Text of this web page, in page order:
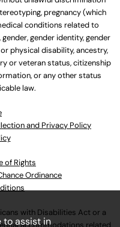
pregnancy (which
conditions related to
gender identity, gender
physical disability, ancestry,
or veteran status, citizenship
or any other status
law.
and Privacy Policy
of Rights
Ordinance
with Disabilities Act or a
to assist in